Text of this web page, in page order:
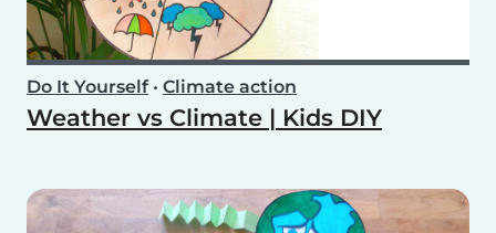
Do It Yourself• Climate action
Weather vs Climate | Kids DIY